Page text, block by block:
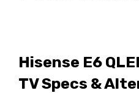
Hisense E6
TV Specs &